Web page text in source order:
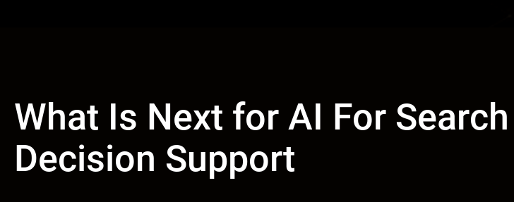
What Is Next for AI For
Decision Support